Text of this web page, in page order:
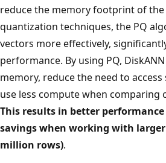
reduce the memory footprint of
quantization techniques, the PQ
vectors more effectively,
performance. By using PQ,
memory, reduce the need to
use less compute when comparing
This results in better
savings when working with
million rows).